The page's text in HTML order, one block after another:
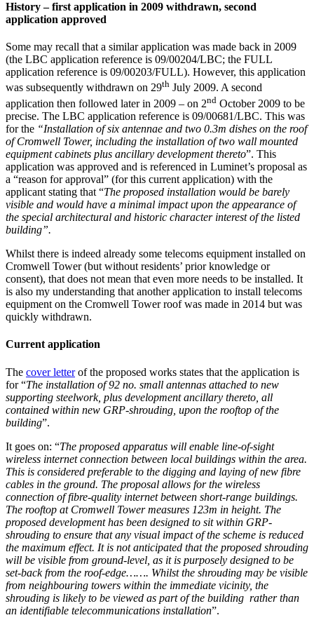
History – first application in 2009 withdrawn, second
application approved
Some may recall that a similar application was made back in 2009
(the LBC application reference is 09/00204/LBC; the FULL
application reference is 09/00203/FULL). However, this application
was subsequently withdrawn on 29th July 2009. A second
application then followed later in 2009 – on 2nd October 2009 to be
precise. The LBC application reference is 09/00681/LBC. This was
for the “Installation of six antennae and two 0.3m dishes on the roof
of Cromwell Tower, including the installation of two wall mounted
equipment cabinets plus ancillary development thereto”. This
application was approved and is referenced in Luminet’s proposal as
a “reason for approval” (for this current application) with the
applicant stating that “The proposed installation would be barely
visible and would have a minimal impact upon the appearance of
the special architectural and historic character interest of the listed
building”.
Whilst there is indeed already some telecoms equipment installed on
Cromwell Tower (but without residents’ prior knowledge or
consent), that does not mean that even more needs to be installed. It
is also my understanding that another application to install telecoms
equipment on the Cromwell Tower roof was made in 2014 but was
quickly withdrawn.
Current application
The cover letterof the proposed works states that the application is
for “The installation of 92 no. small antennas attached to new
supporting steelwork, plus development ancillary thereto, all
contained within new GRP-shrouding, upon the rooftop of the
building”.
It goes on: “The proposed apparatus will enable line-of-sight
wireless internet connection between local buildings within the area.
This is considered preferable to the digging and laying of new fibre
cables in the ground. The proposal allows for the wireless
connection of fibre-quality internet between short-range buildings.
The rooftop at Cromwell Tower measures 123m in height. The
proposed development has been designed to sit within GRP-
shrouding to ensure that any visual impact of the scheme is reduced
the maximum effect. It is not anticipated that the proposed shrouding
will be visible from ground-level, as it is purposely designed to be
set-back from the roof-edge……. Whilst the shrouding may be visible
from neighbouring towers within the immediate vicinity, the
shrouding is likely to be viewed as part of the building rather than
an identifiable telecommunications installation”.